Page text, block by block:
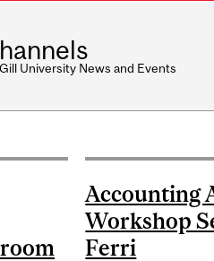
University News and Events
Accounting
Workshop
Ferri